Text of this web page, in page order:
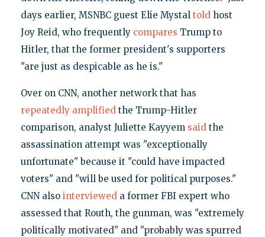
days earlier, MSNBC guest Elie Mystal told host
Joy Reid, who frequently compares Trump to
Hitler, that the former president's supporters
"are just as despicable as he is."
Over on CNN, another network that has
repeatedly amplified the Trump-Hitler
comparison, analyst Juliette Kayyem said the
assassination attempt was "exceptionally
unfortunate" because it "could have impacted
voters" and "will be used for political purposes."
CNN also interviewed a former FBI expert who
assessed that Routh, the gunman, was "extremely
politically motivated" and "probably was spurred